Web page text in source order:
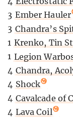
3 Ember Hauler
3 Chandra’s
1 Krenko, Tin
1 Legion
4 Chandra,
4 Shock
4 Cavalcade of
4 Lava Coil